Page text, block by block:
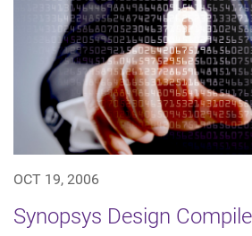
OCT 19, 2006
Synopsys Design